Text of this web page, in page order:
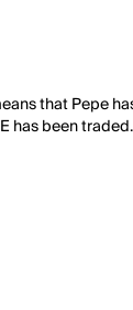
that Pepe
has been traded.